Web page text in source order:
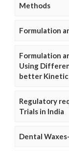
Methods
Formulation
Formulation
Using
better Kinetic
Regulatory
Trials in India
Dental